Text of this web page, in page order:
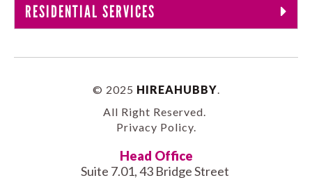
RESIDENTIAL SERVICES
© 2025 HIREAHUBBY
All Right Reserved.
Privacy Policy.
Head Office
Suite 7.01, 43 Bridge Street